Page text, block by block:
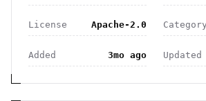
License Apache-2.0 Category
Added 3mo ago Updated